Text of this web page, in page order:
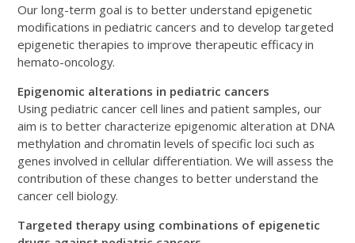
Our long-term goal is to better understand epigenetic
modifications in pediatric cancers and to develop targeted
epigenetic therapies to improve therapeutic efficacy in
hemato-oncology.
Epigenomic alterations in pediatric cancers
Using pediatric cancer cell lines and patient samples, our
aim is to better characterize epigenomic alteration at DNA
methylation and chromatin levels of specific loci such as
genes involved in cellular differentiation. We will assess the
contribution of these changes to better understand the
cancer cell biology.
Targeted therapy using combinations of epigenetic